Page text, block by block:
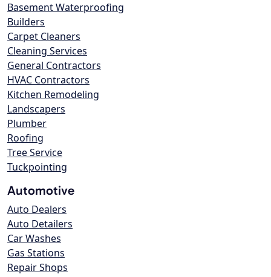
Basement Waterproofing
Builders
Carpet Cleaners
Cleaning Services
General Contractors
HVAC Contractors
Kitchen Remodeling
Landscapers
Plumber
Roofing
Tree Service
Tuckpointing
Automotive
Auto Dealers
Auto Detailers
Car Washes
Gas Stations
Repair Shops